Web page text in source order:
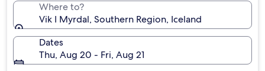
Where to?
Vik I Myrdal, Southern Region, Iceland
Dates
Thu, Aug 20 - Fri, Aug 21